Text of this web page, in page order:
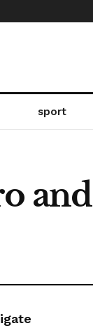
sport
and